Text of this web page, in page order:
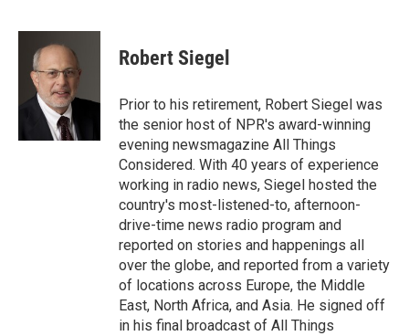
Robert Siegel
Prior to his retirement, Robert Siegel was
the senior host of NPR's award-winning
evening newsmagazine All Things
Considered. With 40 years of experience
working in radio news, Siegel hosted the
country's most-listened-to, afternoon-
drive-time news radio program and
reported on stories and happenings all
over the globe, and reported from a variety
of locations across Europe, the Middle
East, North Africa, and Asia. He signed off
in his final broadcast of All Things